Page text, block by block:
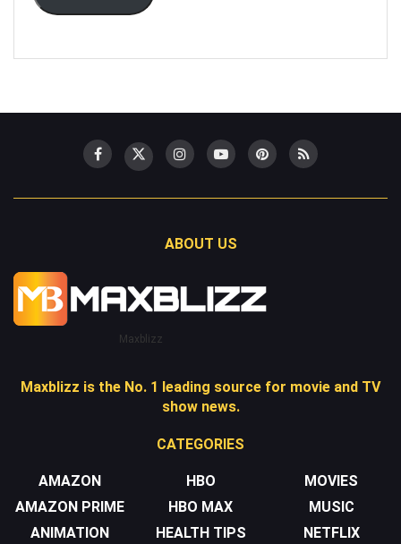
ABOUT US
Maxblizz
Maxblizz is the No. 1 leading source for movie and TV
show news.
CATEGORIES
AMAZON
AMAZON PRIME
ANIMATION
HBO
HBO MAX
HEALTH TIPS
MOVIES
MUSIC
NETFLIX